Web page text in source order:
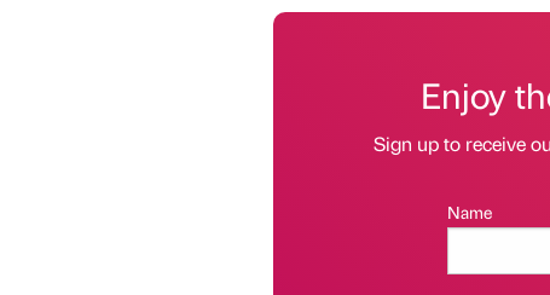
Enjoy
Sign up to receive
Name